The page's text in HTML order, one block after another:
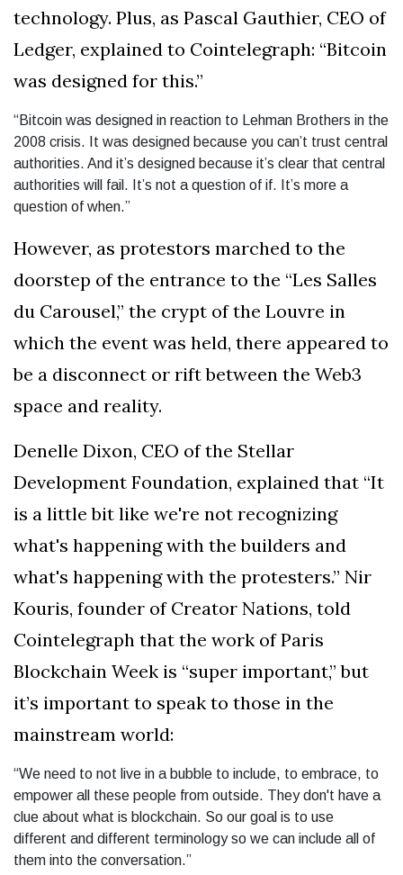
technology. Plus, as Pascal Gauthier, CEO of
Ledger, explained to Cointelegraph: “Bitcoin
was designed for this.”
“Bitcoin was designed in reaction to Lehman Brothers in the
2008 crisis. It was designed because you can’t trust central
authorities. And it’s designed because it’s clear that central
authorities will fail. It’s not a question of if. It’s more a
question of when.”
However, as protestors marched to the
doorstep of the entrance to the “Les Salles
du Carousel,” the crypt of the Louvre in
which the event was held, there appeared to
be a disconnect or rift between the Web3
space and reality.
Denelle Dixon, CEO of the Stellar
Development Foundation, explained that “It
is a little bit like we're not recognizing
what's happening with the builders and
what's happening with the protesters.” Nir
Kouris, founder of Creator Nations, told
Cointelegraph that the work of Paris
Blockchain Week is “super important,” but
it’s important to speak to those in the
mainstream world:
“We need to not live in a bubble to include, to embrace, to
empower all these people from outside. They don't have a
clue about what is blockchain. So our goal is to use
different and different terminology so we can include all of
them into the conversation.”